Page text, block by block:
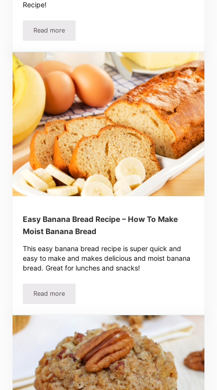
Recipe!
Read moreIrish Corned Beef And Cabbage Recipe And Soda Bread!
Easy Banana Bread Recipe – How To Make
Moist Banana Bread
This easy banana bread recipe is super quick and
easy to make and makes delicious and moist banana
bread. Great for lunches and snacks!
Read moreEasy Banana Bread Recipe – How To Make Moist Banana